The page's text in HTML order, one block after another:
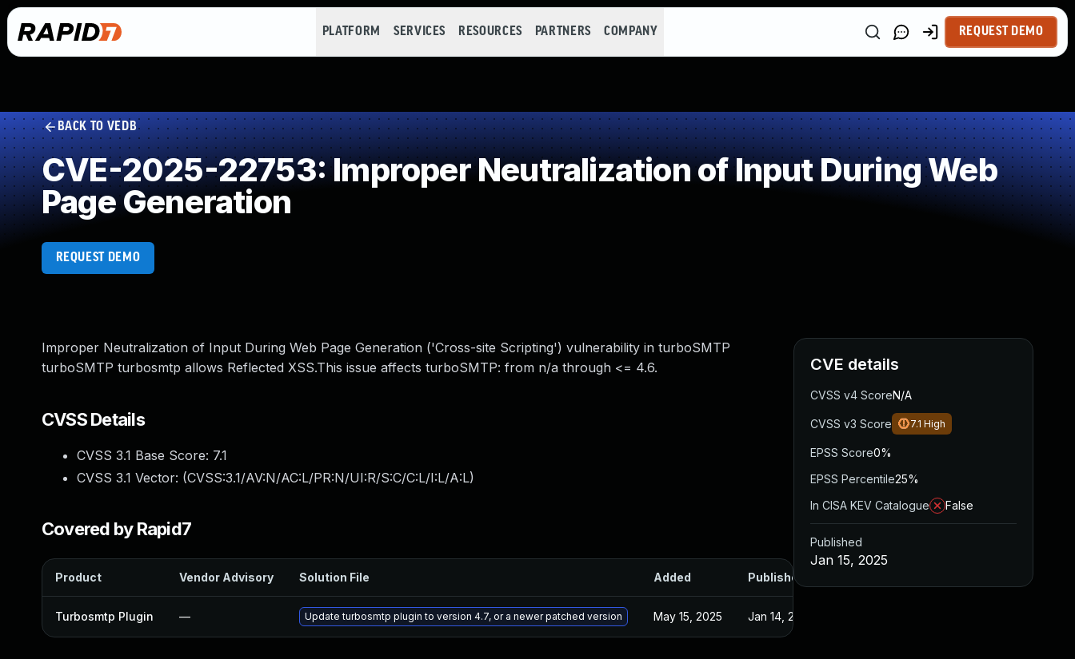
PLATFORM SERVICES RESOURCES PARTNERS COMPANY REQUEST DEMO
BACK TO VEDB
CVE-2025-22753: Improper Neutralization of Input During Web
Page Generation
REQUEST DEMO
Improper Neutralization of Input During Web Page Generation ('Cross-site Scripting') vulnerability in turboSMTP
turboSMTP turbosmtp allows Reflected XSS.This issue affects turboSMTP: from n/a through <= 4.6.
CVSS Details
CVSS 3.1 Base Score: 7.1
CVSS 3.1 Vector: (CVSS:3.1/AV:N/AC:L/PR:N/UI:R/S:C/C:L/I:L/A:L)
Covered by Rapid7
Product Vendor Advisory Solution File Added Published
Turbosmtp Plugin — Update turbosmtp plugin to version 4.7, or a newer patched version May 15, 2025 Jan 14, 2025
CVE details
CVSS v4 ScoreN/A
CVSS v3 Score 7.1 High
EPSS Score0%
EPSS Percentile25%
In CISA KEV Catalogue
False
Published
Jan 15, 2025